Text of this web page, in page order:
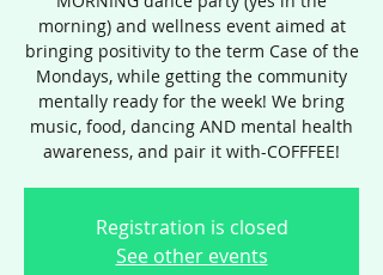
morning) and wellness event aimed at
bringing positivity to the term Case of the
Mondays, while getting the community
mentally ready for the week! We bring
music, food, dancing AND mental health
awareness, and pair it with-COFFFEE!
Registration is closed
See other events